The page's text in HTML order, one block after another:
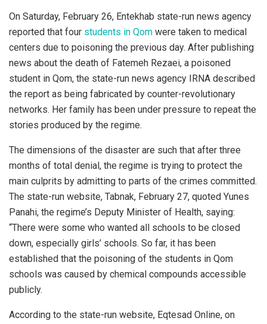
On Saturday, February 26, Entekhab state-run news agency
reported that four students in Qom were taken to medical
centers due to poisoning the previous day. After publishing
news about the death of Fatemeh Rezaei, a poisoned
student in Qom, the state-run news agency IRNA described
the report as being fabricated by counter-revolutionary
networks. Her family has been under pressure to repeat the
stories produced by the regime.
The dimensions of the disaster are such that after three
months of total denial, the regime is trying to protect the
main culprits by admitting to parts of the crimes committed.
The state-run website, Tabnak, February 27, quoted Yunes
Panahi, the regime’s Deputy Minister of Health, saying:
“There were some who wanted all schools to be closed
down, especially girls’ schools. So far, it has been
established that the poisoning of the students in Qom
schools was caused by chemical compounds accessible
publicly.
According to the state-run website, Eqtesad Online, on